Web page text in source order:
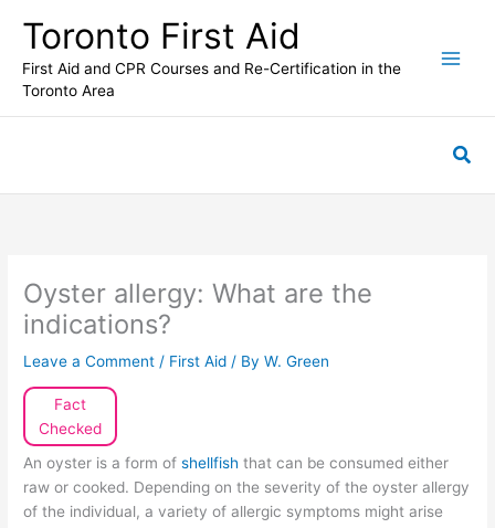
content
Toronto First Aid
First Aid and CPR Courses and Re-Certification in the
Toronto Area
Oyster allergy: What are the
indications?
Leave a Comment / First Aid / ByW. Green
Fact
Checked
An oyster is a form ofshellfishthat can be consumed either
raw or cooked. Depending on the severity of the oyster allergy
of the individual, a variety of allergic symptoms might arise